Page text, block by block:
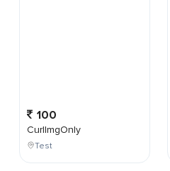
100
CurlImgOnly
Test